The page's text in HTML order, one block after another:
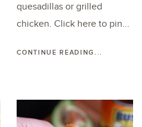
quesadillas or grilled
chicken. Click here to pin...
CONTINUE READING...